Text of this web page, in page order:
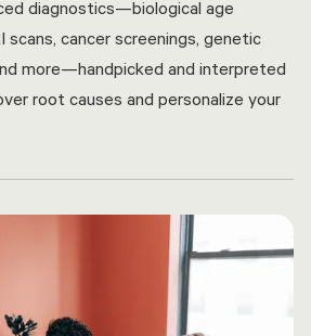
diagnostics—biological age
cancer screenings, genetic
more—handpicked and interpreted
root causes and personalize your